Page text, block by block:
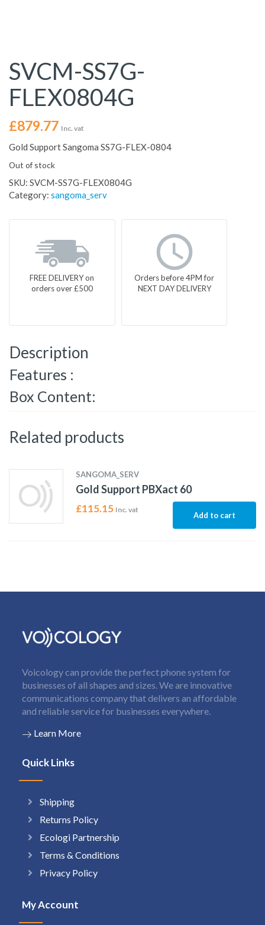
SVCM-SS7G-
FLEX0804G
£879.77 Inc. vat
Gold Support Sangoma SS7G-FLEX-0804
Out of stock
SKU: SVCM-SS7G-FLEX0804G
Category: sangoma_serv
FREE DELIVERY on
orders over £500
Orders before 4PM for
NEXT DAY DELIVERY
Description
Features :
Box Content:
Related products
SANGOMA_SERV
Gold Support PBXact 60
£115.15 Inc. vat
Add to cart
Voicology can provide the perfect phone system for
businesses of all shapes and sizes. We are innovative
communications company that delivers an affordable
and reliable service for businesses everywhere.
Learn More
Quick Links
Shipping
Returns Policy
Ecologi Partnership
Terms & Conditions
Privacy Policy
My Account